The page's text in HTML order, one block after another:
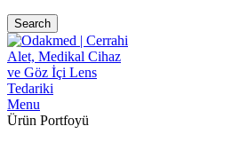
Search
Menu
Ürün Portfoyü